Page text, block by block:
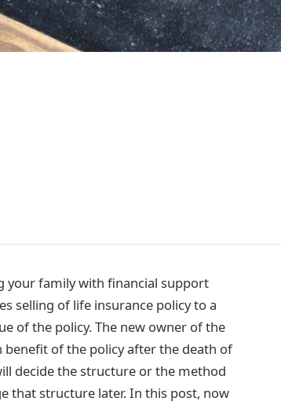
your family with financial support
selling of life insurance policy to a
of the policy. The new owner of the
of the policy after the death of
decide the structure or the method
that structure later. In this post, now